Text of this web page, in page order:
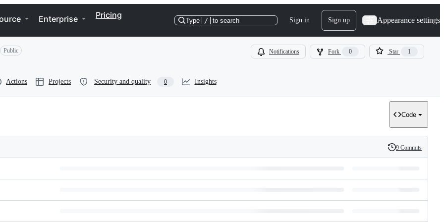
Enterprise Pricing
Type / to search Sign in Sign up Appearance settings
Public Notifications Fork 0 Star 1
Actions Projects Security and quality 0 Insights
Code
History
9 Commits